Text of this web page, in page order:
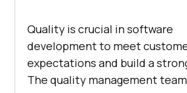
Quality is crucial in software
development to meet
expectations and build a
The quality management